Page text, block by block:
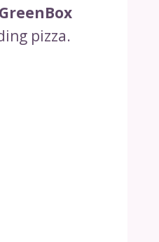
GreenBox
pizza.